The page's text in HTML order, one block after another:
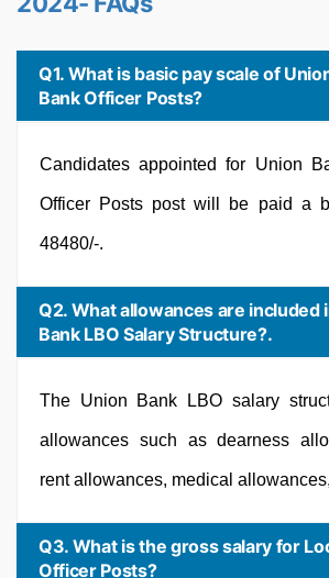
Q1. What is basic pay scale of
Bank Officer Posts?
Candidates appointed for Union
Officer Posts post will be paid a
48480/-.
Q2. What allowances are included
Bank LBO Salary Structure?.
The Union Bank LBO salary
allowances such as dearness
rent allowances, medical
Q3. What is the gross salary for
Officer Posts?